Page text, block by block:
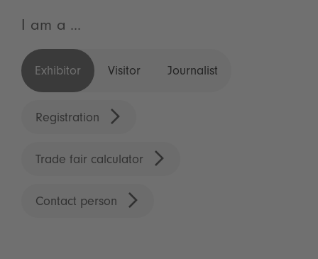
I am a ...
Exhibitor Visitor Journalist
Registration
Trade fair calculator
Contact person